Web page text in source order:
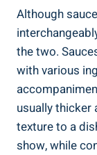
Although
the two.
with various
usually thicker
texture to a
show, while